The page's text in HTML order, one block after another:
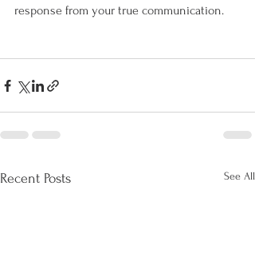
response from your true communication.
Recent Posts See All